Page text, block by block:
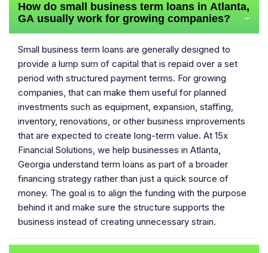
How do small business term loans in Atlanta,
GA usually work for growing companies?
−
Small business term loans are generally designed to
provide a lump sum of capital that is repaid over a set
period with structured payment terms. For growing
companies, that can make them useful for planned
investments such as equipment, expansion, staffing,
inventory, renovations, or other business improvements
that are expected to create long-term value. At 15x
Financial Solutions, we help businesses in Atlanta,
Georgia understand term loans as part of a broader
financing strategy rather than just a quick source of
money. The goal is to align the funding with the purpose
behind it and make sure the structure supports the
business instead of creating unnecessary strain.